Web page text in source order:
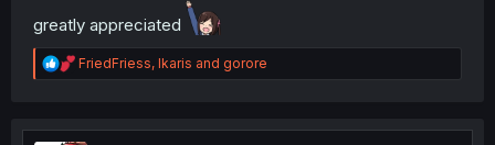
greatly appreciated
R
e
t
FriedFriess, Ikaris and gorore